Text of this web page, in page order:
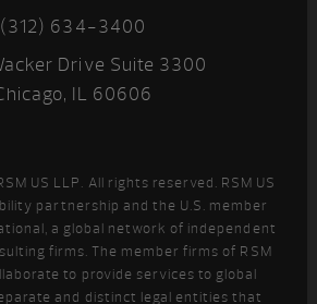
(312) 634-3400
Drive Suite 3300
IL 60606
US LLP. All rights reserved. RSM US
partnership and the U.S. member
a global network of independent
firms. The member firms of RSM
to provide services to global
and distinct legal entities that